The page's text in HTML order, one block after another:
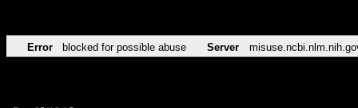
Error blocked for possible abuse Server